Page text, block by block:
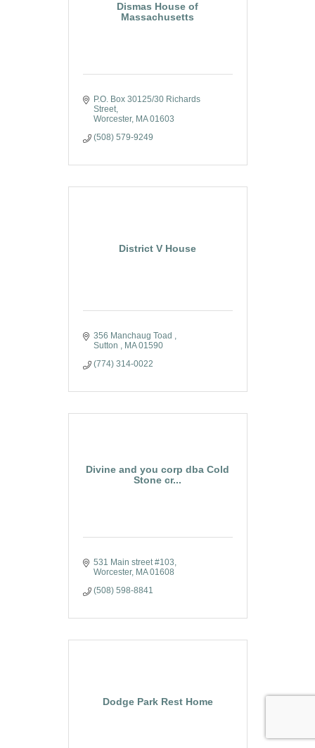
Dismas House of
Massachusetts
P.O. Box 30125/30 Richards
Street
Worcester MA 01603
(508) 579-9249
District V House
356 Manchaug Toad
Sutton
MA 01590
(774) 314-0022
Divine and you corp dba Cold
Stone cr...
531 Main street #103
Worcester MA 01608
(508) 598-8841
Dodge Park Rest Home